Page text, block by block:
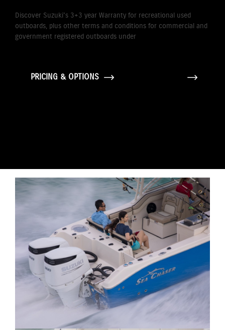
Discover Suzuki's 3+3 year Warranty for recreational used
outboards, plus other terms and conditions for commercial and
government registered outboards under
PRICING & OPTIONS